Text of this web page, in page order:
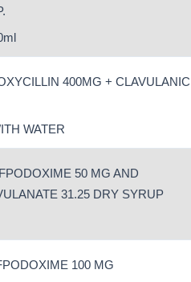
400MG + CLAVULANIC
WATER
50 MG AND
31.25 DRY SYRUP
100 MG